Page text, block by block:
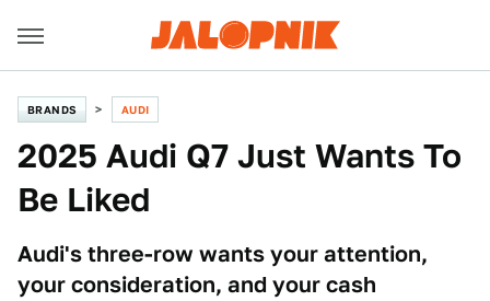
BRANDS AUDI
2025 Audi Q7 Just Wants To
Be Liked
Audi's three-row wants your attention,
your consideration, and your cash